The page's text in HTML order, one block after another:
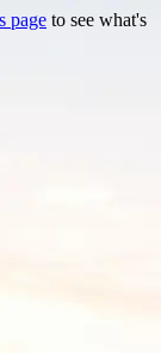
page to see what's